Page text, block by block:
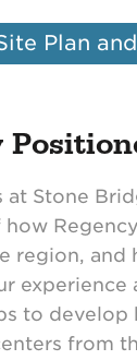
Plan
at Stone
how
region, and
experience
to develop
from